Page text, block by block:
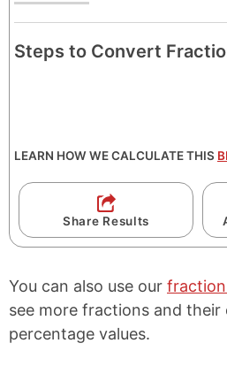
Steps to Convert
LEARN HOW WE CALCULATE THIS
Share Results
You can also use our
see more fractions and their
percentage values.